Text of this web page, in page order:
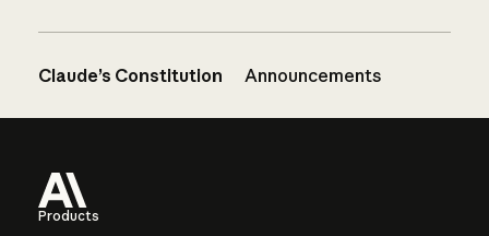
Claude’s Constitution Announcements
Products